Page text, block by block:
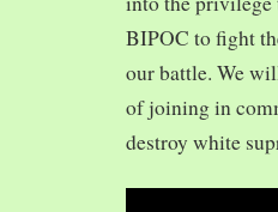
BIPOC to fight
our battle. We
of joining in
destroy white